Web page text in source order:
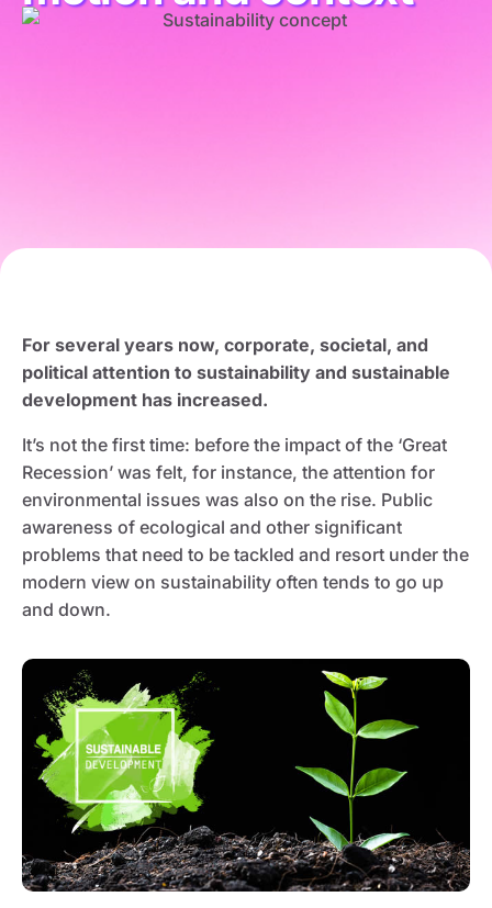
For several years now, corporate, societal, and
political attention to sustainability and sustainable
development has increased.
It’s not the first time: before the impact of the ‘Great
Recession’ was felt, for instance, the attention for
environmental issues was also on the rise. Public
awareness of ecological and other significant
problems that need to be tackled and resort under the
modern view on sustainability often tends to go up
and down.